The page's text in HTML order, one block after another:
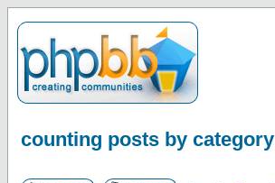
counting posts by category